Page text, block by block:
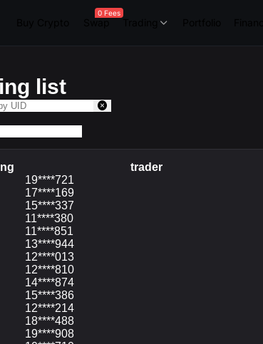
0 Fees
list
trader
trader
19****721
17****169
15****337
11****380
11****851
13****944
12****013
12****810
14****874
15****386
12****214
18****488
19****908